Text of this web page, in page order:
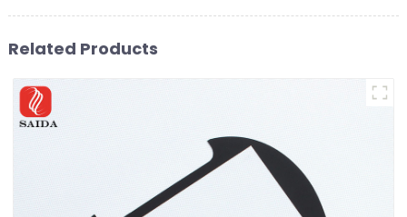
Related Products